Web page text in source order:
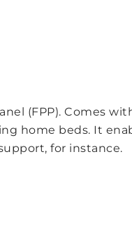
(FPP). Comes
home beds. It
for instance.